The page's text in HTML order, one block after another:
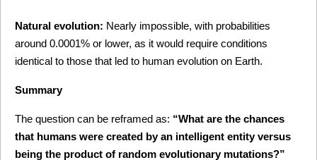
Natural evolution: Nearly impossible, with probabilities
around 0.0001% or lower, as it would require conditions
identical to those that led to human evolution on Earth.
Summary
The question can be reframed as: “What are the chances
that humans were created by an intelligent entity versus
being the product of random evolutionary mutations?”